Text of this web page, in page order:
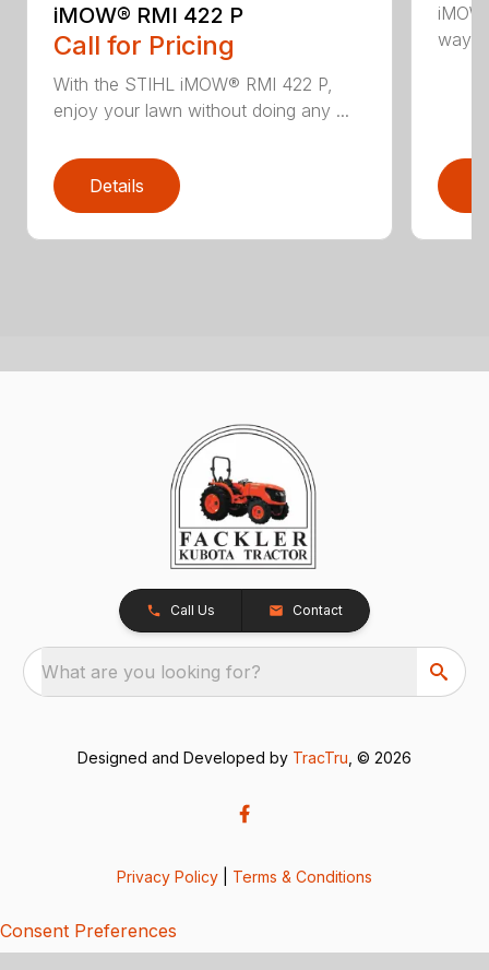
iMOW® RMI 422 P
Call for Pricing
With the STIHL iMOW® RMI 422 P,
enjoy your lawn without doing any ...
Details
way ...
Call Us Contact
What are you looking for?
Designed and Developed by TracTru , © 2026
Privacy Policy Terms & Conditions
Consent Preferences